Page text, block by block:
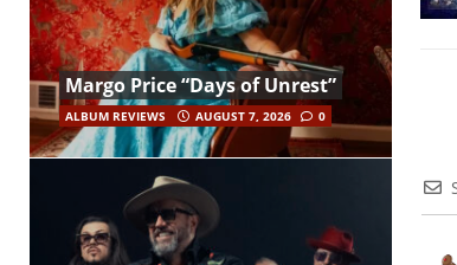
Margo Price “Days of Unrest”
ALBUM REVIEWS AUGUST 7, 2026 0